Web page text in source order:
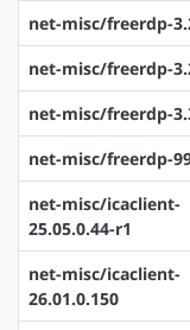
net-misc/freerdp-
net-misc/freerdp-
net-misc/freerdp-
net-misc/freerdp-
net-misc/icaclient-
25.05.0.44-r1
net-misc/icaclient-
26.01.0.150